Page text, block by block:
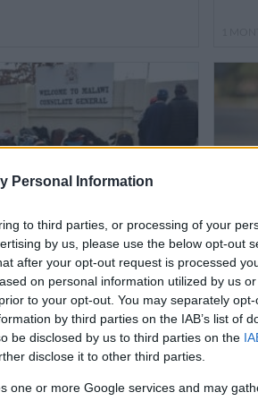
Personal Information
to third parties, or processing of your
by us, please use the below opt-out
after your opt-out request is processed
on personal information utilized by us
to your opt-out. You may separately
by third parties on the IAB’s list of
be disclosed by us to third parties on the
disclose it to other third parties.
one or more Google services and may
looking for
bus more than 260 for
NEWS
who